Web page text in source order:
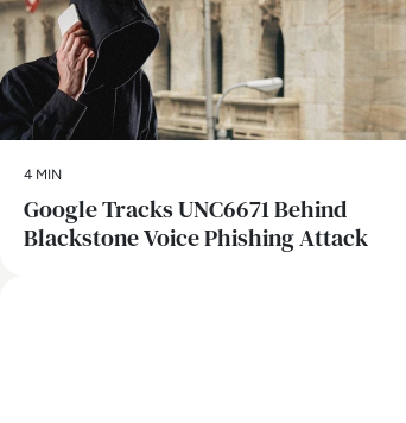
4 MIN
Google Tracks UNC6671 Behind
Blackstone Voice Phishing Attack